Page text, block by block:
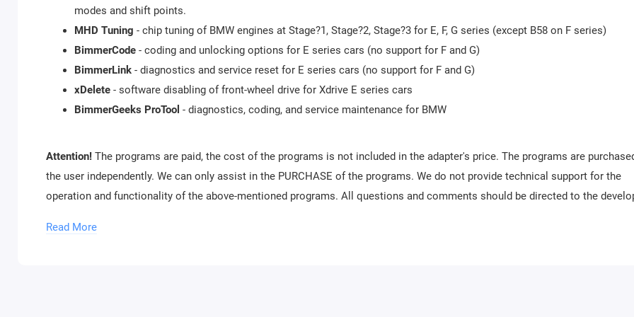
modes and shift points.
MHD Tuning - chip tuning of BMW engines at Stage?1, Stage?2, Stage?3 for E, F, G series (except B58 on F series)
BimmerCode - coding and unlocking options for E series cars (no support for F and G)
BimmerLink - diagnostics and service reset for E series cars (no support for F and G)
xDelete - software disabling of front-wheel drive for Xdrive E series cars
BimmerGeeks ProTool - diagnostics, coding, and service maintenance for BMW
Attention! The programs are paid, the cost of the programs is not included in the adapter's price. The programs are
the user independently. We can only assist in the PURCHASE of the programs. We do not provide technical support for the
operation and functionality of the above-mentioned programs. All questions and comments should be directed to the
The connection between the adapter and mobile devices is made via Wi-Fi.
Read More